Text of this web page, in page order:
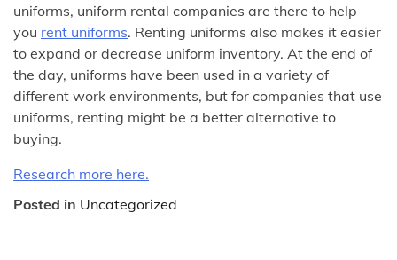
uniforms, uniform rental companies are there to help
you rent uniforms. Renting uniforms also makes it easier
to expand or decrease uniform inventory. At the end of
the day, uniforms have been used in a variety of
different work environments, but for companies that use
uniforms, renting might be a better alternative to
buying.
Research more here.
Posted in Uncategorized